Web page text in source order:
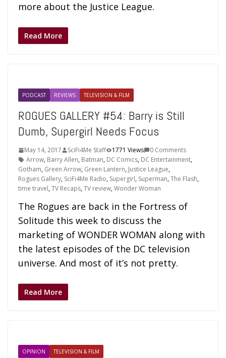
more about the Justice League.
Read More
PODCAST REVIEWS TELEVISION & FILM
ROGUES GALLERY #54: Barry is Still
Dumb, Supergirl Needs Focus
May 14, 2017 SciFi4Me Staff 1771 Views
0 Comments
Arrow, Barry Allen, Batman, DC Comics, DC Entertainment,
Gotham, Green Arrow, Green Lantern, Justice League,
Rogues Gallery, SciFi4Me Radio, Supergirl, Superman,The Flash,
time travel,TV Recaps,TV review,Wonder Woman
The Rogues are back in the Fortress of
Solitude this week to discuss the
marketing of WONDER WOMAN along with
the latest episodes of the DC television
universe. And most of it’s not pretty.
Read More
OPINION TELEVISION & FILM